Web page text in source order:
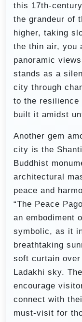
this 17th-
the grandeur of
higher, taking
the thin air, you
panoramic
stands as a
city through
to the resilience
built it amidst
Another gem
city is the
Buddhist
architectural
peace and
“The Peace
an embodiment
symbolic, as it
breathtaking
soft curtain
Ladakhi sky.
encourage
connect with
must-visit for